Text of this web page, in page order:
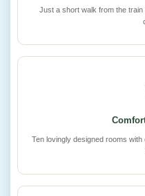
Just a short walk from the
Ten lovingly designed rooms